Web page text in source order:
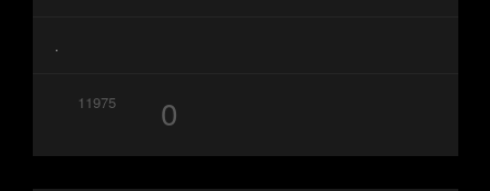
.
11975 0